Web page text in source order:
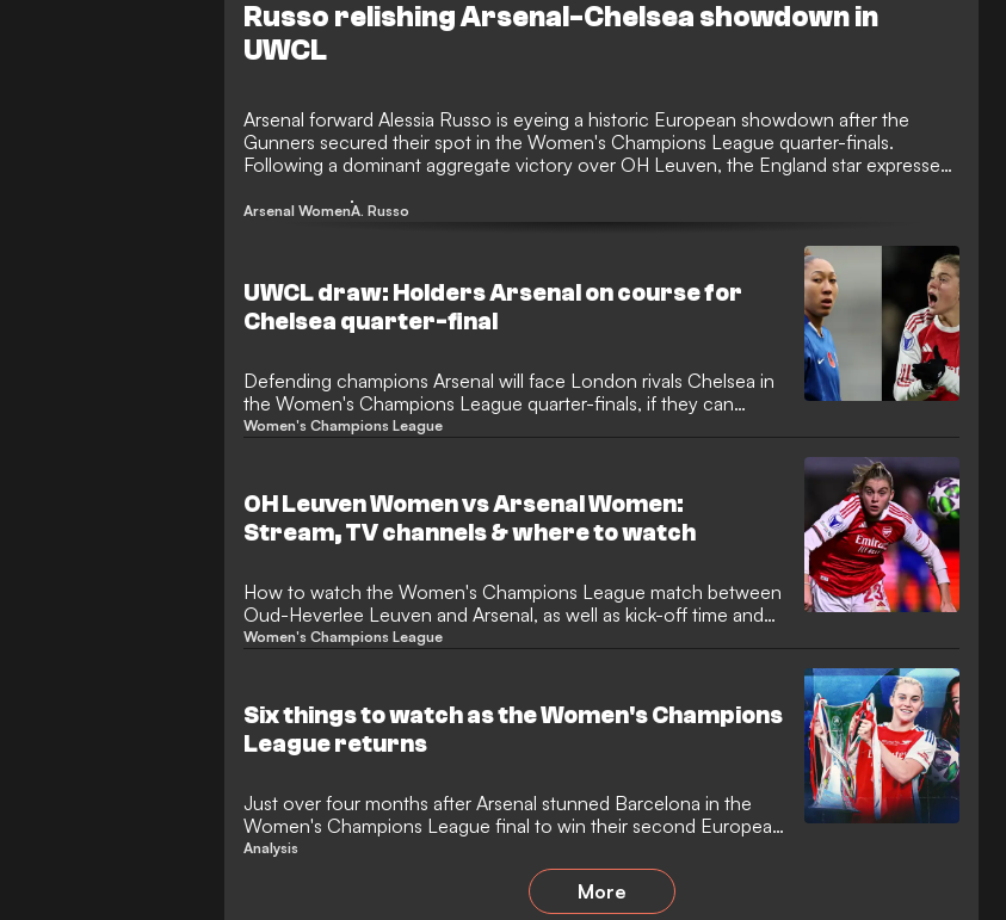
Russo relishing Arsenal-Chelsea showdown in
UWCL
Arsenal forward Alessia Russo is eyeing a historic European showdown after the
Gunners secured their spot in the Women's Champions League quarter-finals.
Following a dominant aggregate victory over OH Leuven, the England star expressed
Arsenal WomenA. Russo
UWCL draw: Holders Arsenal on course for
Chelsea quarter-final
Defending champions Arsenal will face London rivals Chelsea in
the Women's Champions League quarter-finals, if they can
defeat OH Leuven in the knockout play-offs. The Gunners beat
quarter-final incredibly likely.
Women's Champions League
OH Leuven Women vs Arsenal Women:
Stream, TV channels & where to watch
How to watch the Women's Champions League match between
Oud-Heverlee Leuven and Arsenal, as well as kick-off time and
team news.
Women's Champions League
Six things to watch as the Women's Champions
League returns
Just over four months after Arsenal stunned Barcelona in the
Women's Champions League final to win their second European
crown, the most prestigious club competition in the women's
game is back this week, with the Gunners partaking in perhaps
the most eye-catching fixture of matchday one as they prepare
Analysis
More